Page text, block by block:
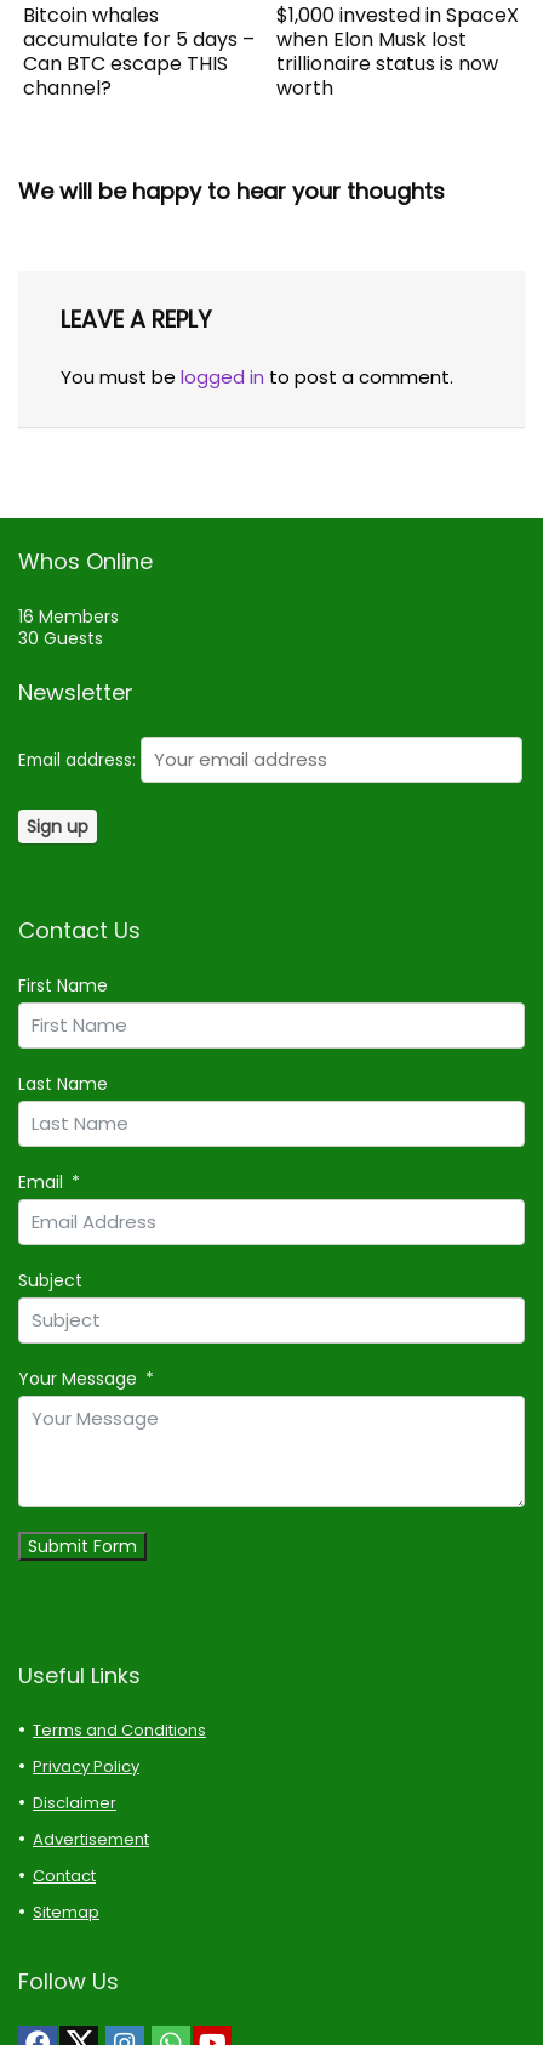
Bitcoin whales
accumulate for 5 days –
Can BTC escape THIS
channel?
$1,000 invested in SpaceX
when Elon Musk lost
trillionaire status is now
worth
We will be happy to hear your thoughts
LEAVE A REPLY
You must be logged in to post a comment.
Whos Online
16 Members
30 Guests
Newsletter
Email address:
Contact Us
First Name
Last Name
Email
Subject
Your Message
Submit Form
Useful Links
Terms and Conditions
Privacy Policy
Disclaimer
Advertisement
Contact
Sitemap
Follow Us